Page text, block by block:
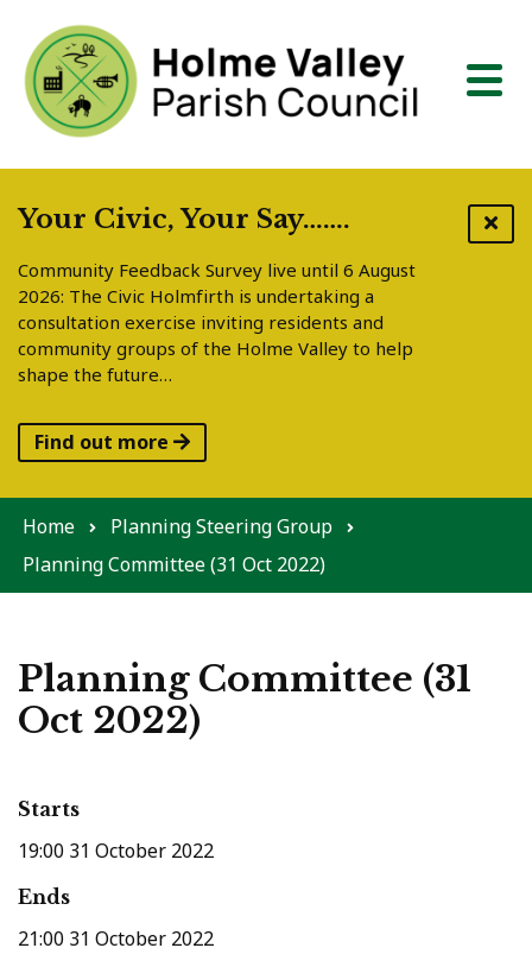
Your Civic, Your Say…….
Community Feedback Survey live until 6 August
2026: The Civic Holmfirth is undertaking a
consultation exercise inviting residents and
community groups of the Holme Valley to help
shape the future…
Find out more
Home
Planning Steering Group
Planning Committee (31 Oct 2022)
Planning Committee (31
Oct 2022)
Starts
19:00 31 October 2022
Ends
21:00 31 October 2022